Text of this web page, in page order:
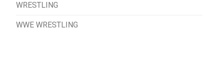
WRESTLING
WWE WRESTLING